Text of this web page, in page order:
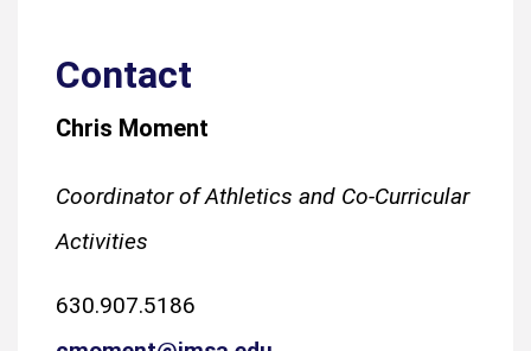
Contact
Chris Moment
Coordinator of Athletics and Co-Curricular
Activities
630.907.5186